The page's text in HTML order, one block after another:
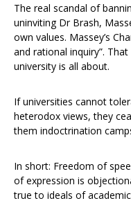
The real scandal of
uninviting Dr Brash,
own values. Massey’s
and rational inquiry”.
university is all about.
If universities cannot
heterodox views, they
them indoctrination
In short: Freedom of
of expression is
true to ideals of